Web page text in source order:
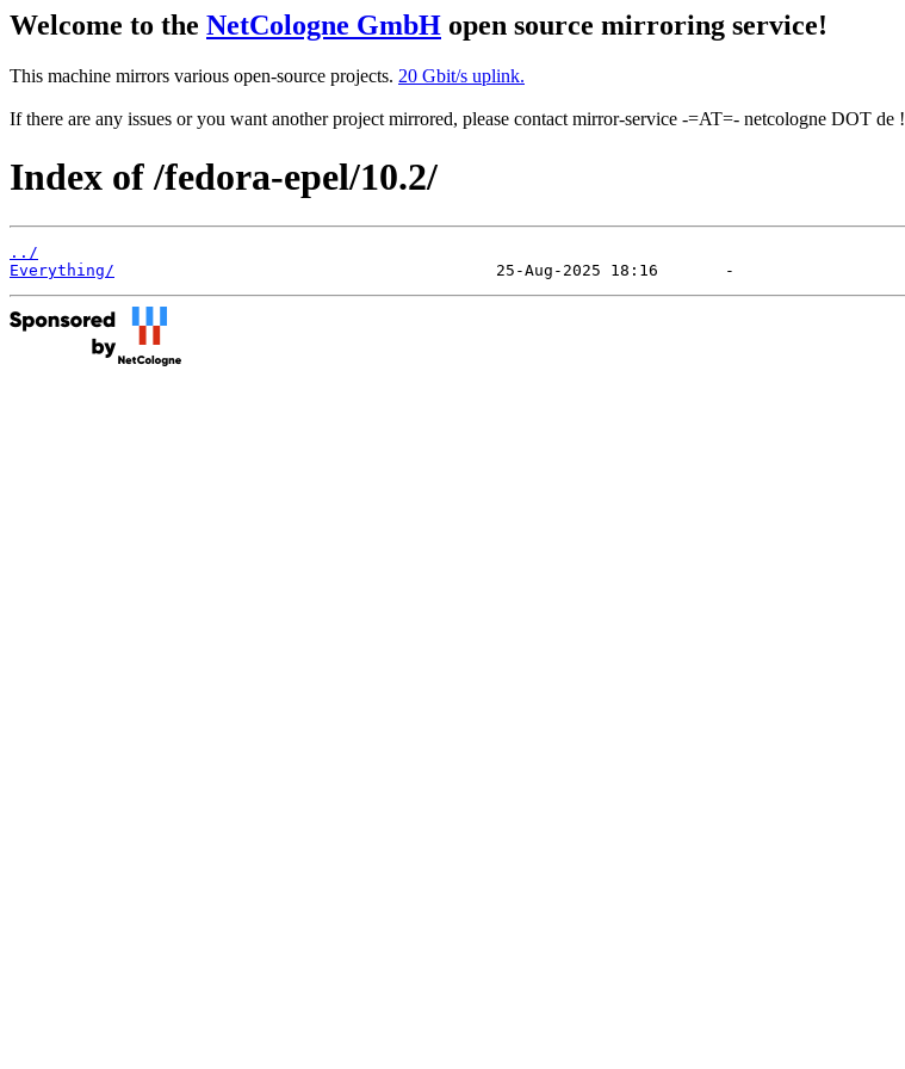
Welcome to the NetCologne GmbH open source mirroring service!
This machine mirrors various open-source projects. 20 Gbit/s uplink.
If there are any issues or you want another project mirrored, please contact mirror-service -=AT=- netcologne DOT de !
Index of /fedora-epel/10.2/
../
Everything/